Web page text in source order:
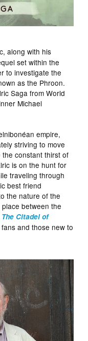
along with his
set within the
to investigate the
as the Phroon.
Saga from World
Michael
empire,
striving to move
constant thirst of
is on the hunt for
traveling through
best friend
the nature of the
between the
The Citadel of
and those new to